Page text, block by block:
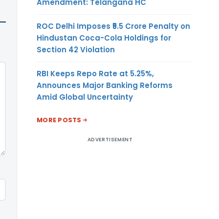
ROC Delhi Imposes ₹5.5 Crore Penalty on
Hindustan Coca-Cola Holdings for
Section 42 Violation
RBI Keeps Repo Rate at 5.25%,
Announces Major Banking Reforms
Amid Global Uncertainty
MORE POSTS
ADVERTISEMENT